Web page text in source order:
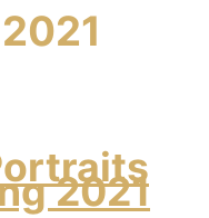
2021